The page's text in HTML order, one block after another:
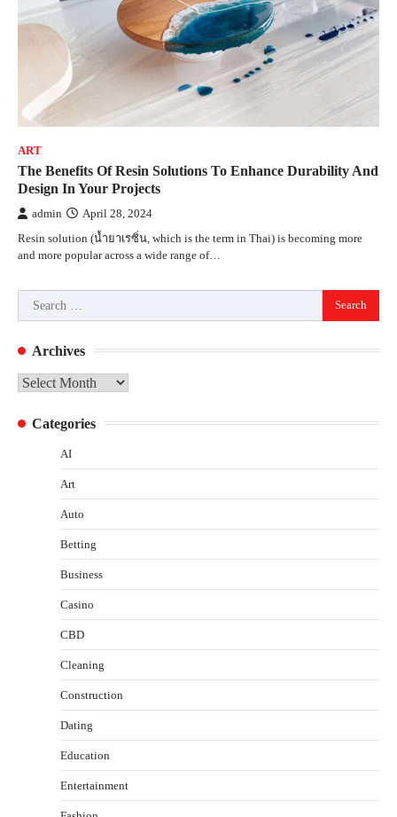
ART
The Benefits Of Resin Solutions To Enhance Durability And
Design In Your Projects
admin April 28, 2024
Resin solution (น้ำยาเรซิ่น, which is the term in Thai) is becoming more
and more popular across a wide range of…
Search
for:
Archives
Archives
Categories
AI
Art
Auto
Betting
Business
Casino
CBD
Cleaning
Construction
Dating
Education
Entertainment